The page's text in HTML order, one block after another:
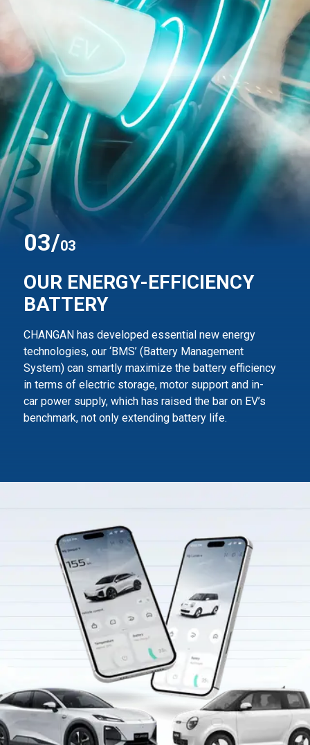
03/03
OUR ENERGY-EFFICIENCY
BATTERY
CHANGAN has developed essential new energy
technologies, our ‘BMS’ (Battery Management
System) can smartly maximize the battery efficiency
in terms of electric storage, motor support and in-
car power supply, which has raised the bar on EV’s
benchmark, not only extending battery life.